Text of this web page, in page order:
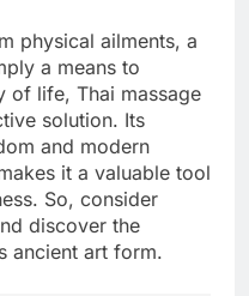
physical ailments, a
a means to
of life, Thai massage
solution. Its
and modern
it a valuable tool
So, consider
discover the
ancient art form.